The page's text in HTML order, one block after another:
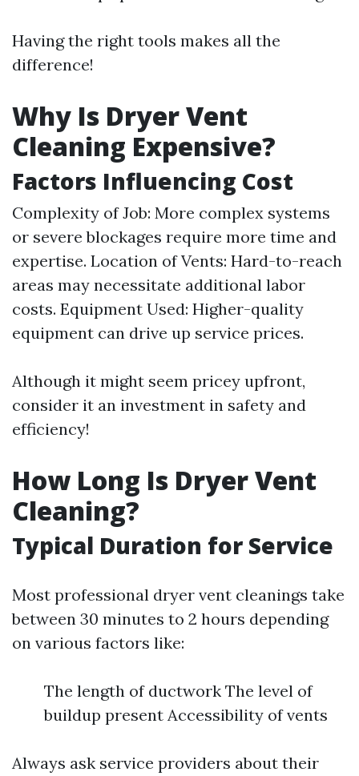
Having the right tools makes all the
difference!
Why Is Dryer Vent
Cleaning Expensive?
Factors Influencing Cost
Complexity of Job: More complex systems
or severe blockages require more time and
expertise. Location of Vents: Hard-to-reach
areas may necessitate additional labor
costs. Equipment Used: Higher-quality
equipment can drive up service prices.
Although it might seem pricey upfront,
consider it an investment in safety and
efficiency!
How Long Is Dryer Vent
Cleaning?
Typical Duration for Service
Most professional dryer vent cleanings take
between 30 minutes to 2 hours depending
on various factors like:
The length of ductwork The level of
buildup present Accessibility of vents
Always ask service providers about their